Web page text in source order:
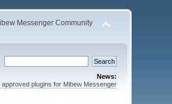
Messenger Community
News:
approved plugins for Mibew Messenger